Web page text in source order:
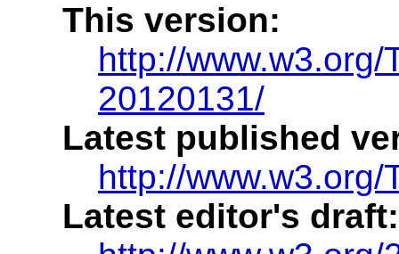
This version:
http://
20120131/
Latest published
http://www.w3.org/
Latest editor's draft: